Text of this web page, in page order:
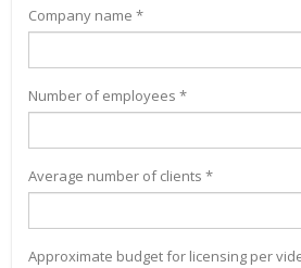
Company name *
Number of employees *
Average number of clients *
Approximate budget for licensing per